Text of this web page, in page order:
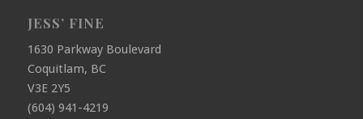
JESS’ FINE
1630 Parkway Boulevard
Coquitlam, BC
V3E 2Y5
(604) 941-4219